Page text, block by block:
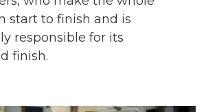
start to finish and is
responsible for its
finish.